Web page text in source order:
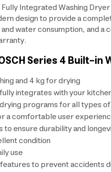
Integrated Washing
design to provide a
water consumption, and
Series 4 Built-in
and 4 kg for drying
integrates with your
programs for all types
a comfortable user
ensure durability and
condition
use
to prevent accidents